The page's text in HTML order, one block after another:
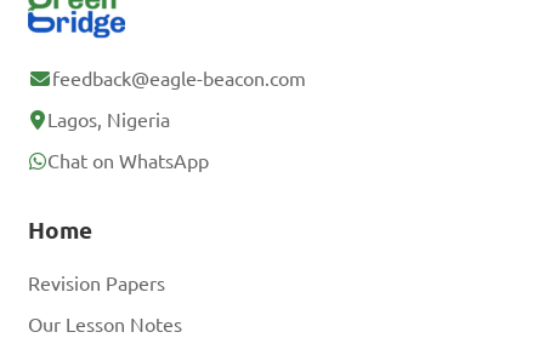
feedback@eagle-beacon.com
Lagos, Nigeria
Chat on WhatsApp
Home
Revision Papers
Our Lesson Notes